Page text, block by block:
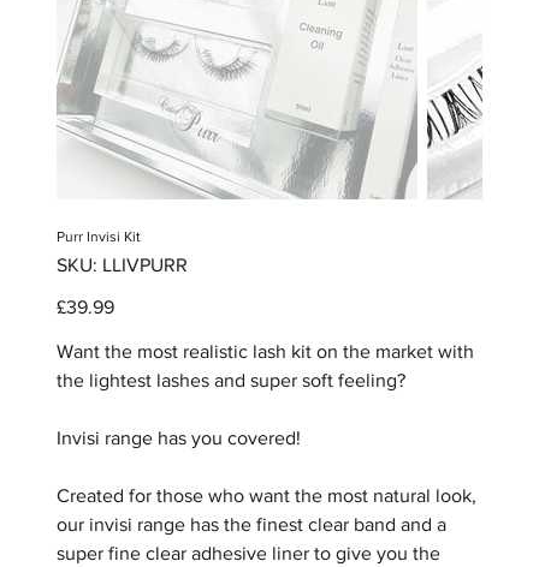
Purr Invisi Kit
SKU: SKU
LLIVPURR
LLIVPURR
Price
£39.99
Want the most realistic lash kit on the market with
the lightest lashes and super soft feeling?
Invisi range has you covered!
Created for those who want the most natural look,
our invisi range has the finest clear band and a
super fine clear adhesive liner to give you the